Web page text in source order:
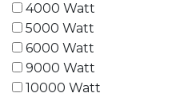
4000 Watt
5000 Watt
6000 Watt
9000 Watt
10000 Watt